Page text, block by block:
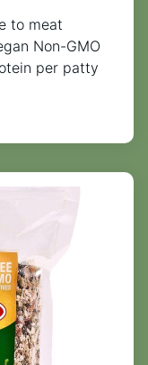
to meat
Non-GMO
per patty